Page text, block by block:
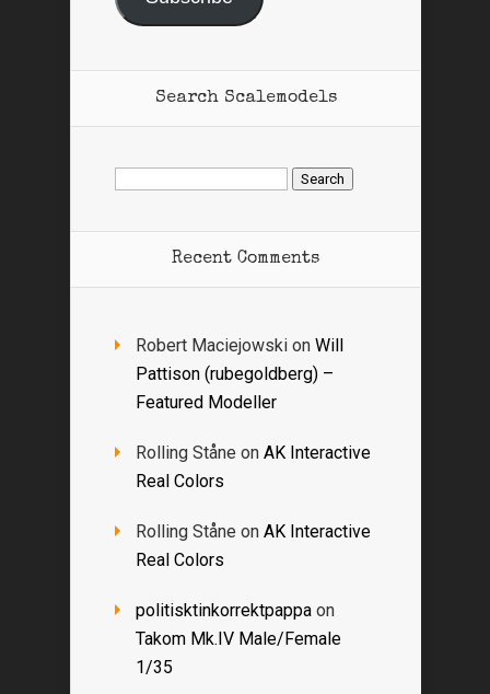
Search Scalemodels
Search
for:
Recent Comments
Robert Maciejowski on Will
Pattison (rubegoldberg) –
Featured Modeller
Rolling Ståne on AK Interactive
Real Colors
Rolling Ståne on AK Interactive
Real Colors
politisktinkorrektpappa on
Takom Mk.IV Male/Female
1/35